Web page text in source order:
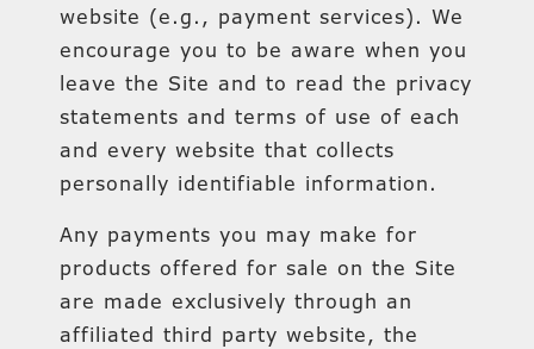
website (e.g., payment services). We
encourage you to be aware when you
leave the Site and to read the privacy
statements and terms of use of each
and every website that collects
personally identifiable information.
Any payments you may make for
products offered for sale on the Site
are made exclusively through an
affiliated third party website, the